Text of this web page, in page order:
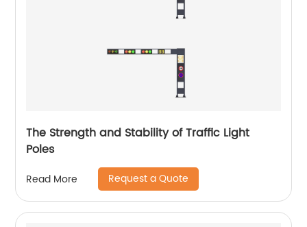
The Strength and Stability of Traffic Light
Poles
Read More Request a Quote